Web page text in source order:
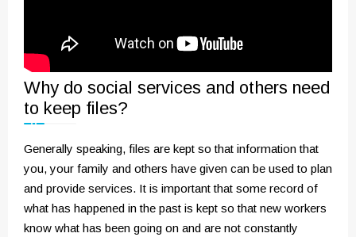
Why do social services and others need
to keep files?
Generally speaking, files are kept so that information that
you, your family and others have given can be used to plan
and provide services. It is important that some record of
what has happened in the past is kept so that new workers
know what has been going on and are not constantly